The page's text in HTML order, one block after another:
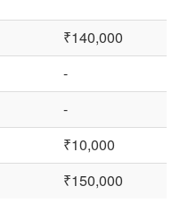
₹140,000
-
-
₹10,000
₹150,000